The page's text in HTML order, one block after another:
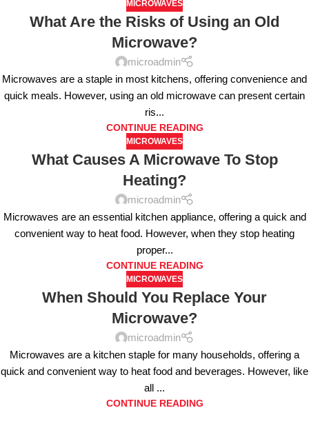
MICROWAVES
What Are the Risks of Using an Old
Microwave?
microadmin
Microwaves are a staple in most kitchens, offering convenience and
quick meals. However, using an old microwave can present certain
ris...
CONTINUE READING
MICROWAVES
What Causes A Microwave To Stop
Heating?
microadmin
Microwaves are an essential kitchen appliance, offering a quick and
convenient way to heat food. However, when they stop heating
proper...
CONTINUE READING
MICROWAVES
When Should You Replace Your
Microwave?
microadmin
Microwaves are a kitchen staple for many households, offering a
quick and convenient way to heat food and beverages. However, like
all ...
CONTINUE READING